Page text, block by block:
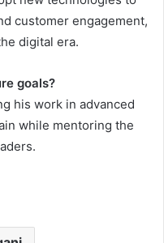
customer engagement,
digital era.
goals?
his work in advanced
while mentoring the